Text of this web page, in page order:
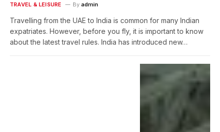
TRAVEL & LEISURE By admin
Travelling from the UAE to India is common for many Indian
expatriates. However, before you fly, it is important to know
about the latest travel rules. India has introduced new…